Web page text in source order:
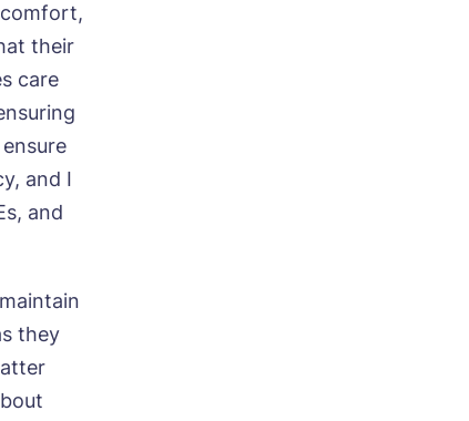
their
care
and I
and
they